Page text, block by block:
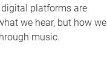
platforms are
we hear, but how we
music.